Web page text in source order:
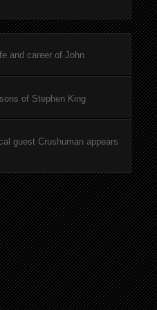
and career of John
of Stephen King
guest Crushuman appears